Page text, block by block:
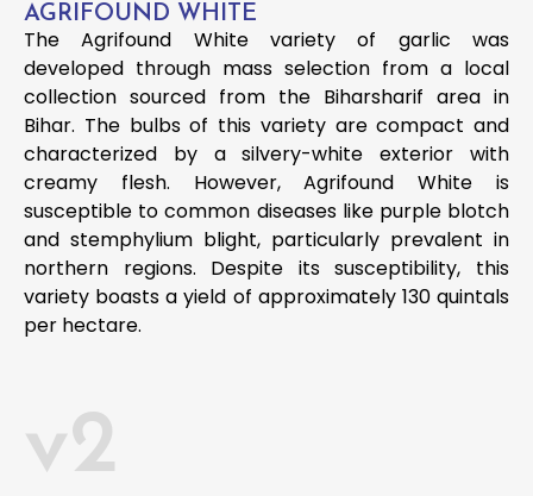
AGRIFOUND WHITE
The Agrifound White variety of garlic was
developed through mass selection from a local
collection sourced from the Biharsharif area in
Bihar. The bulbs of this variety are compact and
characterized by a silvery-white exterior with
creamy flesh. However, Agrifound White is
susceptible to common diseases like purple blotch
and stemphylium blight, particularly prevalent in
northern regions. Despite its susceptibility, this
variety boasts a yield of approximately 130 quintals
per hectare.
v2